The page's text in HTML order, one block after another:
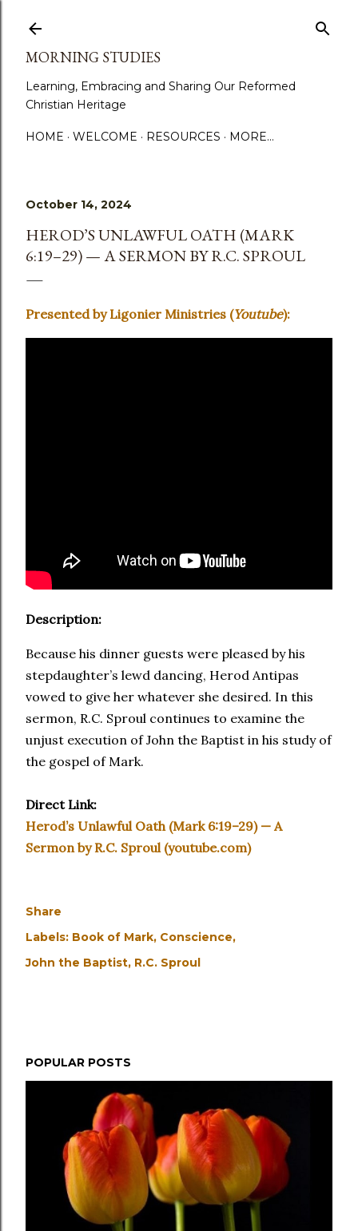
MORNING STUDIES
Learning, Embracing and Sharing Our Reformed
Christian Heritage
HOME WELCOME RESOURCES MORE…
October 14, 2024
HEROD’S UNLAWFUL OATH (MARK
6:19–29) — A SERMON BY R.C. SPROUL
Presented by Ligonier Ministries (Youtube):
Description:
Because his dinner guests were pleased by his
stepdaughter’s lewd dancing, Herod Antipas
vowed to give her whatever she desired. In this
sermon, R.C. Sproul continues to examine the
unjust execution of John the Baptist in his study of
the gospel of Mark.
Direct Link:
Herod’s Unlawful Oath (Mark 6:19–29) — A
Sermon by R.C. Sproul (youtube.com)
Share
Labels: Book of Mark Conscience
John the Baptist R.C. Sproul
POPULAR POSTS